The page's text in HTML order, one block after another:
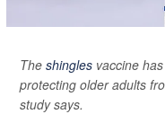
The shingles vaccine
protecting older adults
study says.